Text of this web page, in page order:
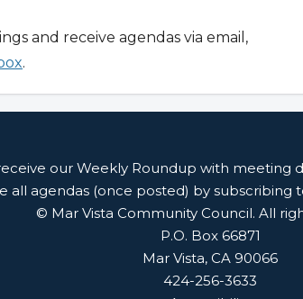
and receive agendas via email,
.
our Weekly Roundup with meeting
all agendas (once posted) by subscribing
© Mar Vista Community Council. All
P.O. Box 66871
Mar Vista, CA 90066
424-256-3633